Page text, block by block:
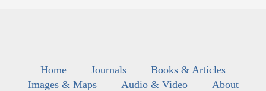
Home Journals
Books & Articles
Images & Maps
Audio & Video
About